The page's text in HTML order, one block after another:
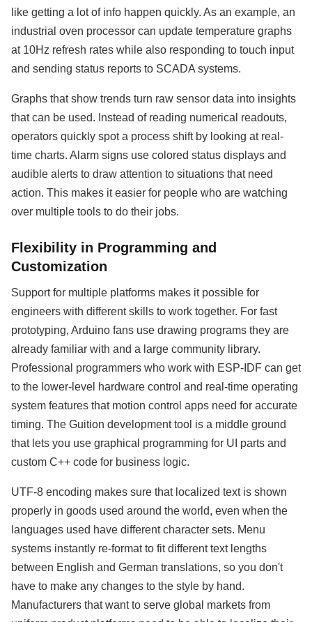
like getting a lot of info happen quickly. As an example, an
industrial oven processor can update temperature graphs
at 10Hz refresh rates while also responding to touch input
and sending status reports to SCADA systems.
Graphs that show trends turn raw sensor data into insights
that can be used. Instead of reading numerical readouts,
operators quickly spot a process shift by looking at real-
time charts. Alarm signs use colored status displays and
audible alerts to draw attention to situations that need
action. This makes it easier for people who are watching
over multiple tools to do their jobs.
Flexibility in Programming and
Customization
Support for multiple platforms makes it possible for
engineers with different skills to work together. For fast
prototyping, Arduino fans use drawing programs they are
already familiar with and a large community library.
Professional programmers who work with ESP-IDF can get
to the lower-level hardware control and real-time operating
system features that motion control apps need for accurate
timing. The Guition development tool is a middle ground
that lets you use graphical programming for UI parts and
custom C++ code for business logic.
UTF-8 encoding makes sure that localized text is shown
properly in goods used around the world, even when the
languages used have different character sets. Menu
systems instantly re-format to fit different text lengths
between English and German translations, so you don't
have to make any changes to the style by hand.
Manufacturers that want to serve global markets from